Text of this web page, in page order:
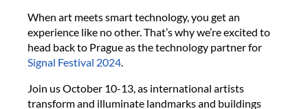
When art meets smart technology, you get an
experience like no other. That’s why we’re excited to
head back to Prague as the technology partner for
Signal Festival 2024.
Join us October 10-13, as international artists
transform and illuminate landmarks and buildings